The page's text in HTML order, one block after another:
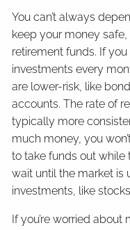
You can’t always
keep your money safe,
retirement funds. If
investments every
are lower-risk, like
accounts. The rate of
typically more
much money, you
to take funds out while
wait until the market is
investments, like
If you’re worried